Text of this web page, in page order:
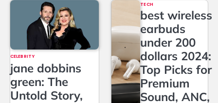
CELEBRITY
jane dobbins
green: The
Untold Story,
TECH
best wireless
earbuds
under 200
dollars 2024:
Top Picks for
Premium
Sound, ANC,